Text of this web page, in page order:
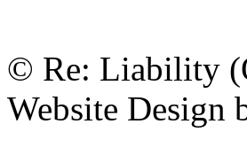
© Re: Liability
Website Design